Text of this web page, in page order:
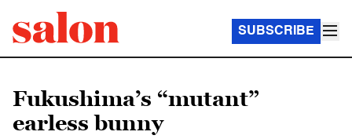
SUBSCRIBE
Fukushima’s “mutant”
earless bunny